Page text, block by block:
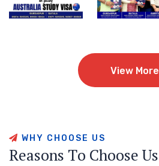
View More
WH Y C H O O SE U S
Reasons To Choose Us